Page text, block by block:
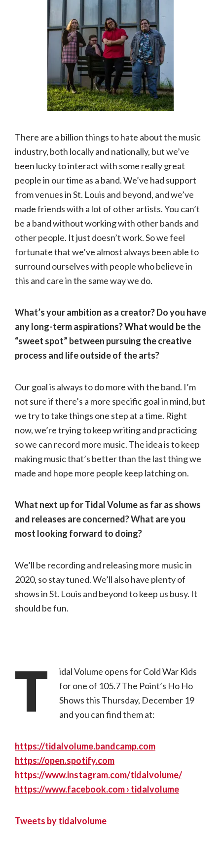
There are a billion things to hate about the music
industry, both locally and nationally, but we’ve
been lucky to interact with some really great
people in our time as a band. We’ve had support
from venues in St. Louis and beyond, and we’ve
made friends with a lot of other artists. You can’t
be a band without working with other bands and
other people. It just doesn’t work. So we feel
fortunate that we’ve almost always been able to
surround ourselves with people who believe in
this and care in the same way we do.
What’s your ambition as a creator? Do you have
any long-term aspirations? What would be the
“sweet spot” between pursuing the creative
process and life outside of the arts?
Our goal is always to do more with the band. I’m
not sure if there’s a more specific goal in mind, but
we try to take things one step at a time. Right
now, we’re trying to keep writing and practicing
so we can record more music. The idea is to keep
making music that’s better than the last thing we
made and hope more people keep latching on.
What next up for Tidal Volume as far as shows
and releases are concerned? What are you
most looking forward to doing?
We’ll be recording and releasing more music in
2020, so stay tuned. We’ll also have plenty of
shows in St. Louis and beyond to keep us busy. It
should be fun.
T
idal Volume opens for Cold War Kids
for one of 105.7 The Point’s Ho Ho
Shows this Thursday, December 19
and you can find them at:
https://tidalvolume.bandcamp.com
https://open.spotify.com
https://www.instagram.com/tidalvolume/
https://www.facebook.com › tidalvolume
Tweets by tidalvolume